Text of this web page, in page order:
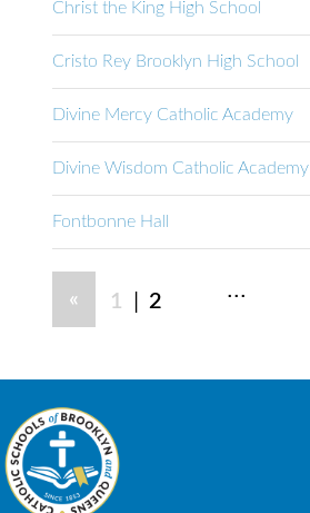
Christ the King High School
Cristo Rey Brooklyn High School
Divine Mercy Catholic Academy
Divine Wisdom Catholic Academy
Fontbonne Hall
« 1 | 2 ...